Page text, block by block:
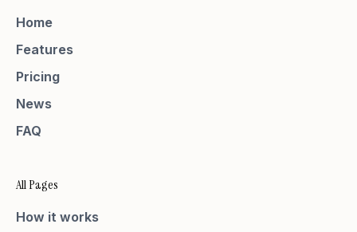
Home
Features
Pricing
News
FAQ
All Pages
How it works